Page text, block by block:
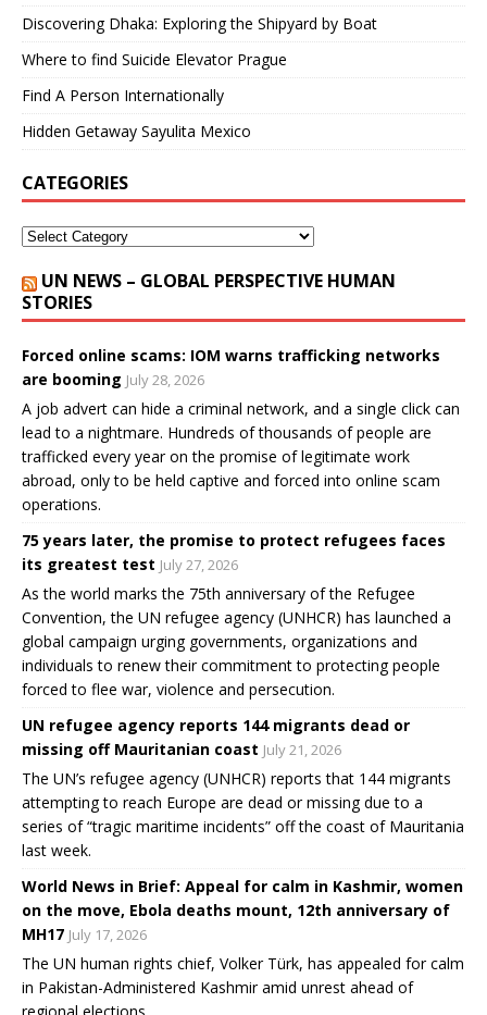
Discovering Dhaka: Exploring the Shipyard by Boat
Where to find Suicide Elevator Prague
Find A Person Internationally
Hidden Getaway Sayulita Mexico
CATEGORIES
UN NEWS – GLOBAL PERSPECTIVE HUMAN
STORIES
Forced online scams: IOM warns trafficking networks
are booming July 28, 2026
A job advert can hide a criminal network, and a single click can
lead to a nightmare. Hundreds of thousands of people are
trafficked every year on the promise of legitimate work
abroad, only to be held captive and forced into online scam
operations.
75 years later, the promise to protect refugees faces
its greatest test July 27, 2026
As the world marks the 75th anniversary of the Refugee
Convention, the UN refugee agency (UNHCR) has launched a
global campaign urging governments, organizations and
individuals to renew their commitment to protecting people
forced to flee war, violence and persecution.
UN refugee agency reports 144 migrants dead or
missing off Mauritanian coast July 21, 2026
The UN’s refugee agency (UNHCR) reports that 144 migrants
attempting to reach Europe are dead or missing due to a
series of “tragic maritime incidents” off the coast of Mauritania
last week.
World News in Brief: Appeal for calm in Kashmir, women
on the move, Ebola deaths mount, 12th anniversary of
MH17 July 17, 2026
The UN human rights chief, Volker Türk, has appealed for calm
in Pakistan-Administered Kashmir amid unrest ahead of